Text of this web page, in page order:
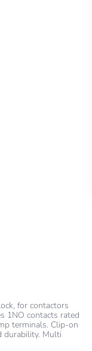
for contactors
1NO contacts rated
terminals. Clip-on
durability. Multi